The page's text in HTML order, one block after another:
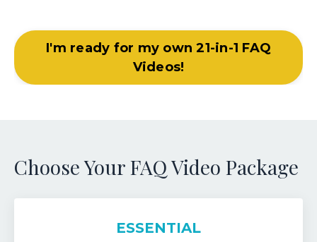
I'm ready for my own 21-in-1 FAQ
Videos!
Choose Your FAQ Video Package
ESSENTIAL